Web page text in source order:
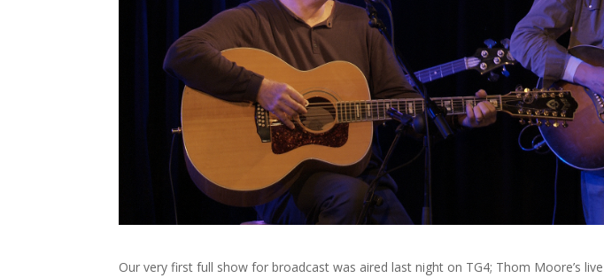
Our very first full show for broadcast was aired last night on TG4; Thom Moore’s